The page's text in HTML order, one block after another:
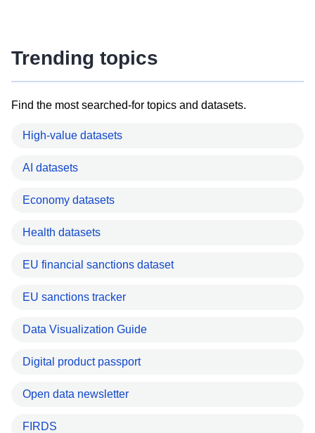
Trending topics
Find the most searched-for topics and datasets.
High-value datasets
AI datasets
Economy datasets
Health datasets
EU financial sanctions dataset
EU sanctions tracker
Data Visualization Guide
Digital product passport
Open data newsletter
FIRDS